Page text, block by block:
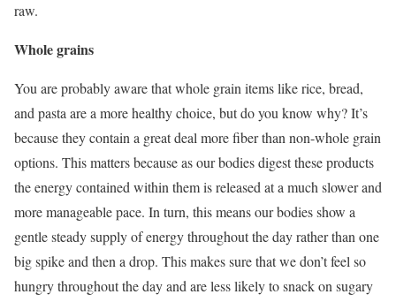
raw.
Whole grains
You are probably aware that whole grain items like rice, bread,
and pasta are a more healthy choice, but do you know why? It’s
because they contain a great deal more fiber than non-whole grain
options. This matters because as our bodies digest these products
the energy contained within them is released at a much slower and
more manageable pace. In turn, this means our bodies show a
gentle steady supply of energy throughout the day rather than one
big spike and then a drop. This makes sure that we don’t feel so
hungry throughout the day and are less likely to snack on sugary